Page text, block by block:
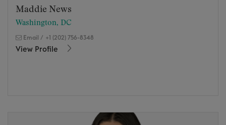
Maddie News
Washington, DC
Email / +1 (202) 756-8348
View Profile